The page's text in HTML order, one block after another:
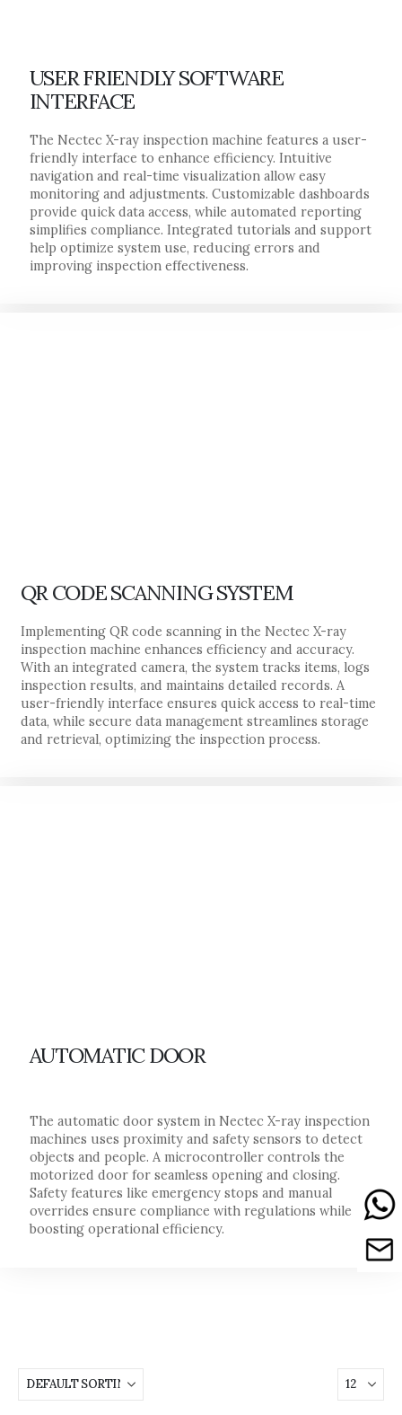
USER FRIENDLY SOFTWARE
INTERFACE
The Nectec X-ray inspection machine features a user-
friendly interface to enhance efficiency. Intuitive
navigation and real-time visualization allow easy
monitoring and adjustments. Customizable dashboards
provide quick data access, while automated reporting
simplifies compliance. Integrated tutorials and support
help optimize system use, reducing errors and
improving inspection effectiveness.
QR CODE SCANNING SYSTEM
Implementing QR code scanning in the Nectec X-ray
inspection machine enhances efficiency and accuracy.
With an integrated camera, the system tracks items, logs
inspection results, and maintains detailed records. A
user-friendly interface ensures quick access to real-time
data, while secure data management streamlines storage
and retrieval, optimizing the inspection process.
AUTOMATIC DOOR
The automatic door system in Nectec X-ray inspection
machines uses proximity and safety sensors to detect
objects and people. A microcontroller controls the
motorized door for seamless opening and closing.
Safety features like emergency stops and manual
overrides ensure compliance with regulations while
boosting operational efficiency.